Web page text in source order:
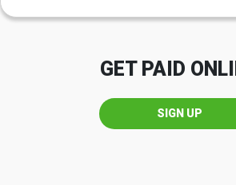
GET PAID
SIGN UP